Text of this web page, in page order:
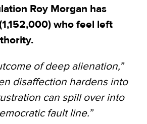
Roy Morgan has
who feel left
of deep alienation,”
disaffection hardens into
can spill over into
fault line.”